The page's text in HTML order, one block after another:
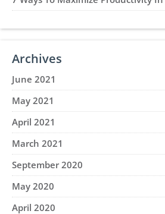
Archives
June 2021
May 2021
April 2021
March 2021
September 2020
May 2020
April 2020